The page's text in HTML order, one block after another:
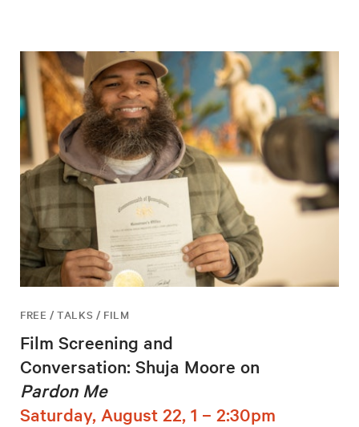
FREE / TALKS / FILM
Film Screening and
Conversation: Shuja Moore on
Pardon Me
Saturday, August 22, 1 – 2:30pm